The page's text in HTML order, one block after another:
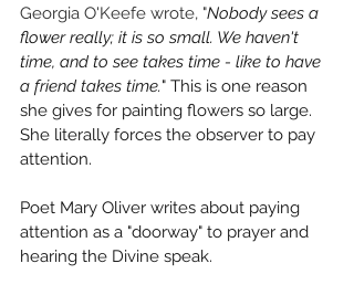
Georgia O'Keefe wrote, "Nobody sees a
flower really; it is so small. We haven't
time, and to see takes time - like to have
a friend takes time." This is one reason
she gives for painting flowers so large.
She literally forces the observer to pay
attention.
Poet Mary Oliver writes about paying
attention as a "doorway" to prayer and
hearing the Divine speak.